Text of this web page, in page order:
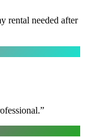
rental needed after
”